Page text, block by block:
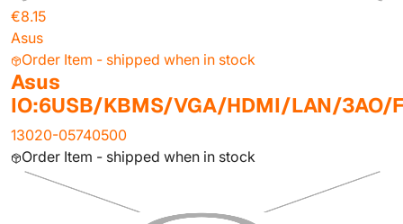
€8.15
Asus
Order Item - shipped when in stock
Asus
IO:6USB/KBMS/VGA/HDMI/LAN/3AO/
13020-05740500
Order Item - shipped when in stock